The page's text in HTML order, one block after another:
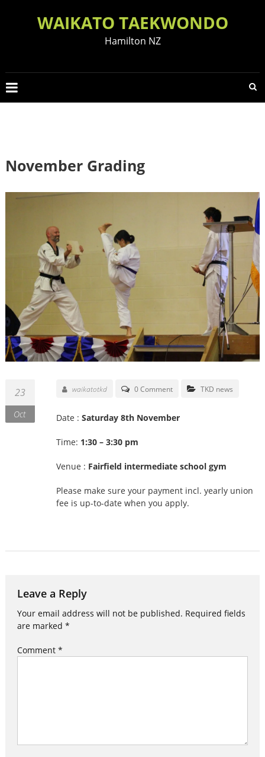
WAIKATO TAEKWONDO
Hamilton NZ
November Grading
23
Oct
waikatotkd 0 Comment TKD news
Date : Saturday 8th November
Time: 1:30 – 3:30 pm
Venue : Fairfield intermediate school gym
Please make sure your payment incl. yearly union
fee is up-to-date when you apply.
Leave a Reply
Your email address will not be published. Required fields
are marked *
Comment *